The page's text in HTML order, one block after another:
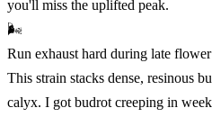
you'll miss the uplifted peak.
🌬️
Run exhaust hard during late flower
This strain stacks dense, resinous
calyx. I got budrot creeping in